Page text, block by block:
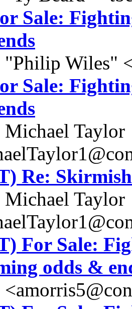
Sale:
"Philip Wiles"
Sale:
Michael Taylor
Re:
Michael Taylor
For Sale:
odds &